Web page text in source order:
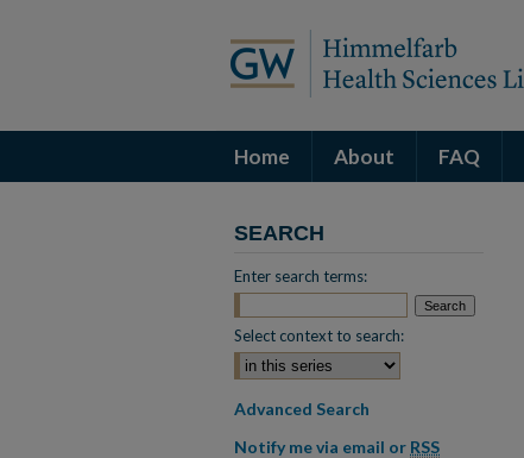
Home About FAQ
SEARCH
Enter search terms:
Select context to search:
Advanced Search
Notify me via email or RSS